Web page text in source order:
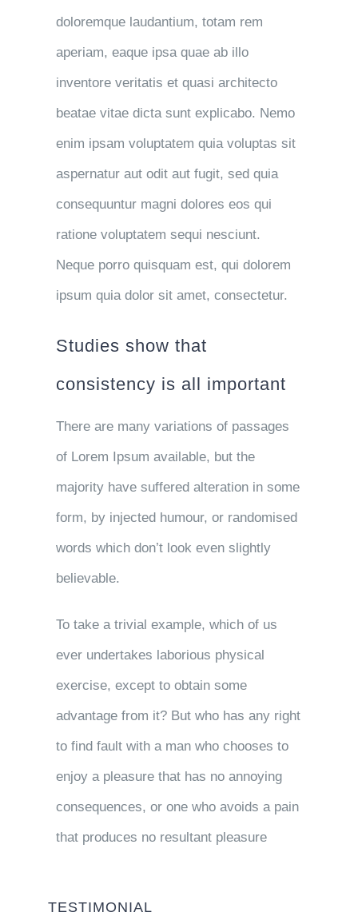
doloremque laudantium, totam rem
aperiam, eaque ipsa quae ab illo
inventore veritatis et quasi architecto
beatae vitae dicta sunt explicabo. Nemo
enim ipsam voluptatem quia voluptas sit
aspernatur aut odit aut fugit, sed quia
consequuntur magni dolores eos qui
ratione voluptatem sequi nesciunt.
Neque porro quisquam est, qui dolorem
ipsum quia dolor sit amet, consectetur.
Studies show that
consistency is all important
There are many variations of passages
of Lorem Ipsum available, but the
majority have suffered alteration in some
form, by injected humour, or randomised
words which don’t look even slightly
believable.
To take a trivial example, which of us
ever undertakes laborious physical
exercise, except to obtain some
advantage from it? But who has any right
to find fault with a man who chooses to
enjoy a pleasure that has no annoying
consequences, or one who avoids a pain
that produces no resultant pleasure
TESTIMONIAL